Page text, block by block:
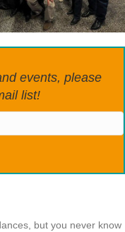
events, please
list!
but you never know